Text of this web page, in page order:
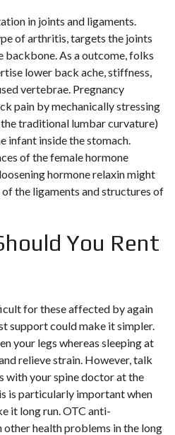
in joints and ligaments.
of arthritis, targets the joints
backbone. As a outcome, folks
lower back ache, stiffness,
vertebrae. Pregnancy
pain by mechanically stressing
traditional lumbar curvature)
infant inside the stomach.
of the female hormone
hormone relaxin might
the ligaments and structures of
You Rent
for these affected by again
support could make it simpler.
your legs whereas sleeping at
relieve strain. However, talk
with your spine doctor at the
is particularly important when
it long run. OTC anti-
health problems in the long